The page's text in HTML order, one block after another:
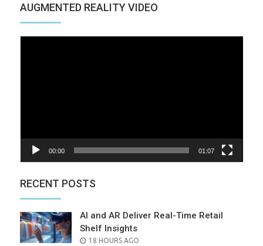
AUGMENTED REALITY VIDEO
00:00 01:07
RECENT POSTS
AI and AR Deliver Real-Time Retail
Shelf Insights
POSTED
18 HOURS AGO